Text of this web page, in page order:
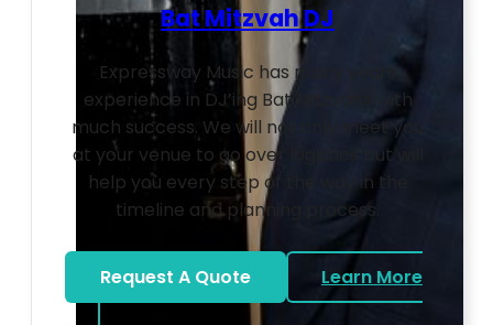
Bat Mitzvah DJ
Expressway Music has many years
experience in DJ’ing Bat Mitzvahs with
much success. We will not only meet you
at your venue to go over logistics but will
help you every step of the way in the
timeline and planning process.
Request A Quote
Learn More
about Bat Mitzvah DJ